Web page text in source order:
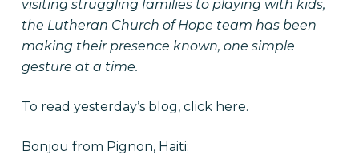
visiting struggling families to playing with kids,
the Lutheran Church of Hope team has been
making their presence known, one simple
gesture at a time.
To read yesterday’s blog, click here.
Bonjou from Pignon, Haiti;